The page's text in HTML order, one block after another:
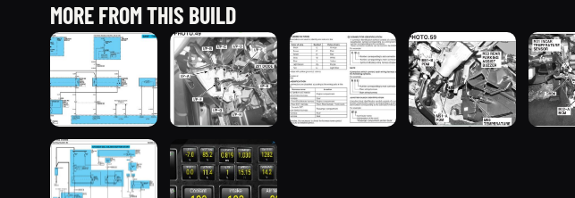
MORE FROM THIS BUILD